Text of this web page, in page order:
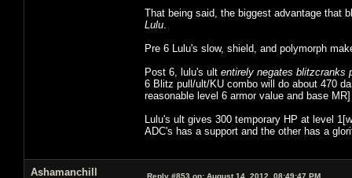
That being said, the biggest advantage that
Lulu
Pre 6 Lulu's slow, shield, and polymorph
Post 6, lulu's ult entirely negates blitzcranks
6 Blitz pull/ult/KU combo will do about 470
reasonable level 6 armor value and base
Lulu's ult gives 300 temporary HP at level
ADC's has a support and the other has a
Ashamanchill Reply #853 on: August 14, 2012, 08:49:47 PM